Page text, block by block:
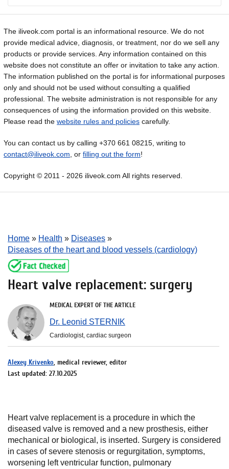
The iliveok.com portal is an informational resource. We do not
provide medical advice, diagnosis, or treatment, nor do we sell any
products or provide services. Any information contained on this
website does not constitute an offer or invitation to take any action.
The information published on the portal is for informational purposes
only and should not be used without consulting a qualified
professional. The website administration is not responsible for any
consequences of using the information provided on this website.
Please read the website rules and policies carefully.
You can contact us by calling +370 661 08215, writing to
contact@iliveok.com , or filling out the form!
Copyright © 2011 - 2026 iliveok.com All rights reserved.
Home » Health » Diseases »
Diseases of the heart and blood vessels (cardiology)
Heart valve replacement: surgery
MEDICAL EXPERT OF THE ARTICLE
Dr. Leonid STERNIK
Cardiologist, cardiac surgeon
Alexey Krivenko, medical reviewer, editor
Last updated: 27.10.2025
Heart valve replacement is a procedure in which the
diseased valve is removed and a new prosthesis, either
mechanical or biological, is inserted. Surgery is considered
in cases of severe stenosis or regurgitation, symptoms,
worsening left ventricular function, pulmonary